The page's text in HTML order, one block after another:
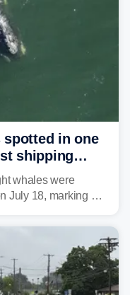
spotted in one
shipping
whales were
July 18, marking a